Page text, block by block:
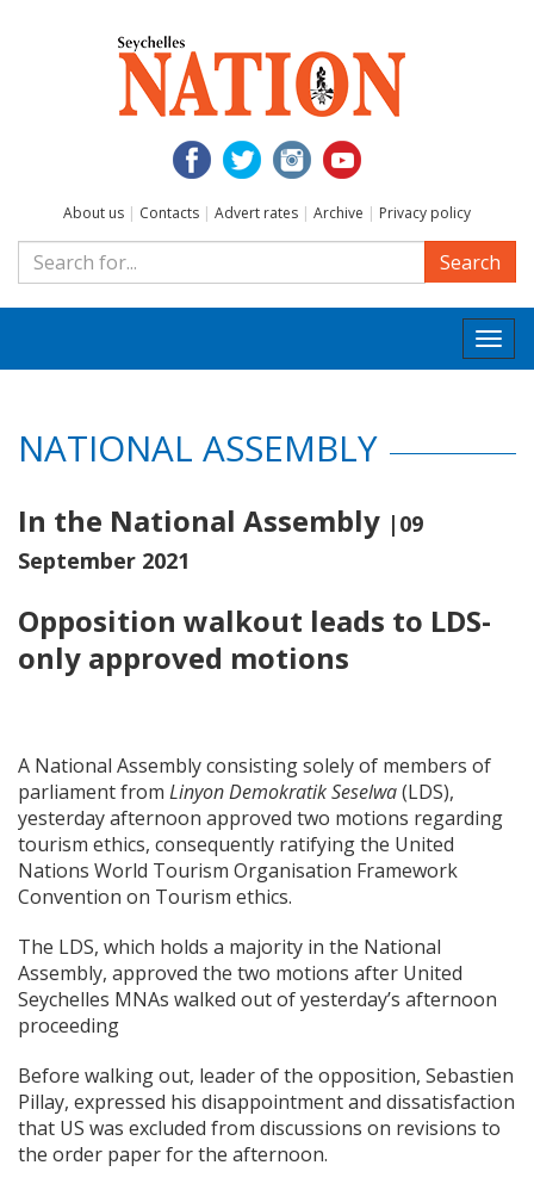
About us | Contacts | Advert rates | Archive | Privacy policy
Search
NATIONAL ASSEMBLY
In the National Assembly |09
September 2021
Opposition walkout leads to LDS-
only approved motions
A National Assembly consisting solely of members of
parliament from Linyon Demokratik Seselwa(LDS),
yesterday afternoon approved two motions regarding
tourism ethics, consequently ratifying the United
Nations World Tourism Organisation Framework
Convention on Tourism ethics.
The LDS, which holds a majority in the National
Assembly, approved the two motions after United
Seychelles MNAs walked out of yesterday’s afternoon
proceeding
Before walking out, leader of the opposition, Sebastien
Pillay, expressed his disappointment and dissatisfaction
that US was excluded from discussions on revisions to
the order paper for the afternoon.